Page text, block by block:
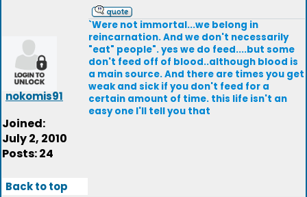
nokomis91
Joined:
July 2, 2010
Posts: 24
`Were not immortal...we belong in
reincarnation. And we don't necessarily
"eat" people". yes we do feed....but some
don't feed off of blood..although blood is
a main source. And there are times you get
weak and sick if you don't feed for a
certain amount of time. this life isn't an
easy one I'll tell you that
Back to top